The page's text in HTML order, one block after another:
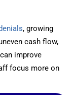
, growing
cash flow,
improve
focus more on